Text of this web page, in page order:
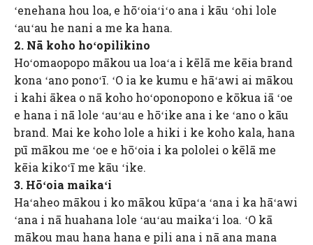
ʻenehana hou loa, e hōʻoiaʻiʻo ana i kāu ʻohi lole
ʻauʻau he nani a me ka hana.
2. Nā koho hoʻopilikino
Hoʻomaopopo mākou ua loaʻa i kēlā me kēia brand
kona ʻano ponoʻī. ʻO ia ke kumu e hāʻawi ai mākou
i kahi ākea o nā koho hoʻoponopono e kōkua iā ʻoe
e hana i nā lole ʻauʻau e hōʻike ana i ke ʻano o kāu
brand. Mai ke koho lole a hiki i ke koho kala, hana
pū mākou me ʻoe e hōʻoia i ka pololei o kēlā me
kēia kikoʻī me kāu ʻike.
3. Hōʻoia maikaʻi
Haʻaheo mākou i ko mākou kūpaʻa ʻana i ka hāʻawi
ʻana i nā huahana lole ʻauʻau maikaʻi loa. ʻO kā
mākou mau hana hana e pili ana i nā ana mana